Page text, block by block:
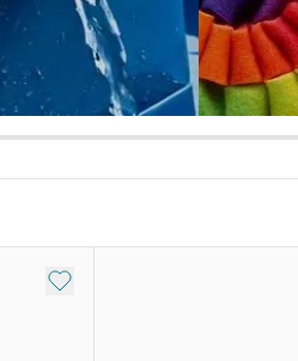
Add to My List